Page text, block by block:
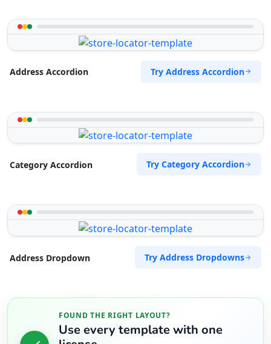
Address Accordion Try Address Accordion
Category Accordion Try Category Accordion
Address Dropdown Try Address Dropdowns
FOUND THE RIGHT LAYOUT?
Use every template with one